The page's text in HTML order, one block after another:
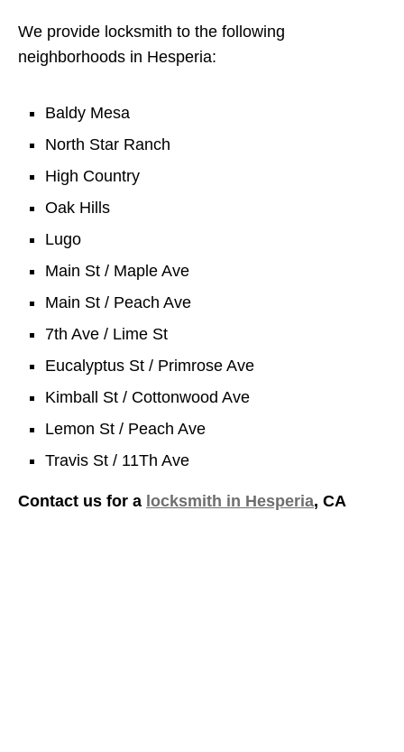
We provide locksmith to the following
neighborhoods in Hesperia:
Baldy Mesa
North Star Ranch
High Country
Oak Hills
Lugo
Main St / Maple Ave
Main St / Peach Ave
7th Ave / Lime St
Eucalyptus St / Primrose Ave
Kimball St / Cottonwood Ave
Lemon St / Peach Ave
Travis St / 11Th Ave
Contact us for a locksmith in Hesperia, CA